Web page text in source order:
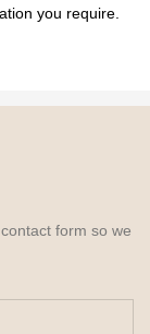
you require.
form so we